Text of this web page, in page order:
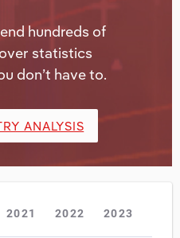
hundreds of
statistics
don’t have to.
ANALYSIS
2021 2022 2023